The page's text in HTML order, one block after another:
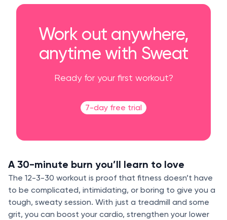
Work out anywhere,
anytime with Sweat
Ready for your first workout?
7-day free trial
A 30-minute burn you’ll learn to love
The 12-3-30 workout is proof that fitness doesn’t have
to be complicated, intimidating, or boring to give you a
tough, sweaty session. With just a treadmill and some
grit, you can boost your cardio, strengthen your lower